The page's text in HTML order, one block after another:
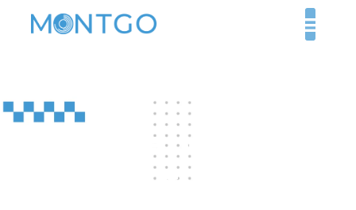
Healthcare Jobs in UAE
for Foreigners: Safety